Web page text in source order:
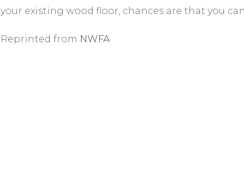
your existing wood floor, chances are that you
Reprinted from NWFA